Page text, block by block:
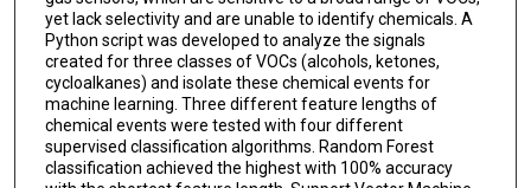
yet lack selectivity and are unable to identify chemicals. A
Python script was developed to analyze the signals
created for three classes of VOCs (alcohols, ketones,
cycloalkanes) and isolate these chemical events for
machine learning. Three different feature lengths of
chemical events were tested with four different
supervised classification algorithms. Random Forest
classification achieved the highest with 100% accuracy